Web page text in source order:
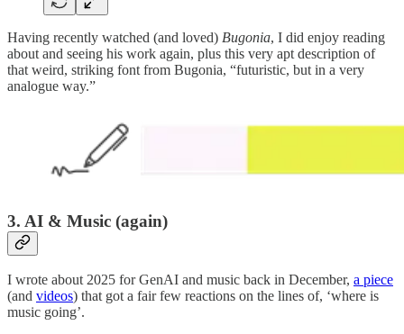
Having recently watched (and loved) Bugonia, I did enjoy reading
about and seeing his work again, plus this very apt description of
that weird, striking font from Bugonia, “futuristic, but in a very
analogue way.”
3. AI & Music (again)
I wrote about 2025 for GenAI and music back in December, a piece
(and videos) that got a fair few reactions on the lines of, ‘where is
music going’.